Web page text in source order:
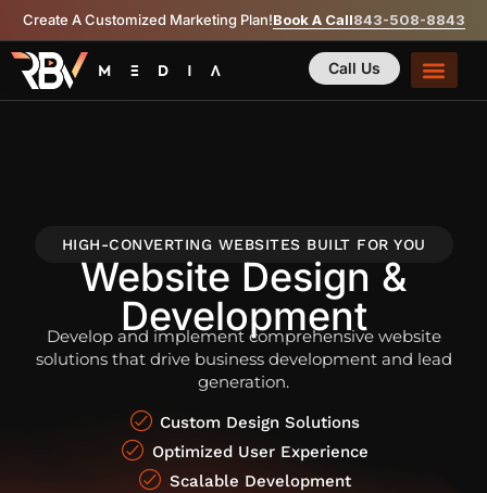
Create A Customized Marketing Plan!Book A Call843-508-8843
Call Us
HIGH-CONVERTING WEBSITES BUILT FOR YOU
Website Design &
Development
Develop and implement comprehensive website
solutions that drive business development and lead
generation.
Custom Design Solutions
Optimized User Experience
Scalable Development